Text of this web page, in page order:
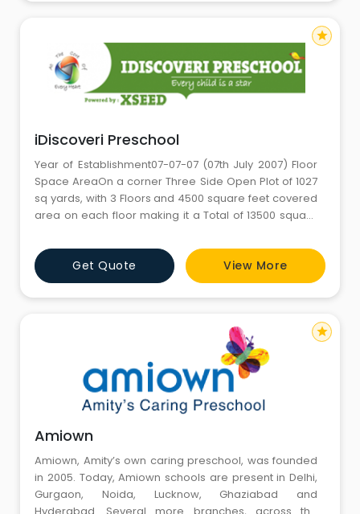
iDiscoveri Preschool
Year of Establishment07-07-07 (07th July 2007) Floor
Space AreaOn a corner Three Side Open Plot of 1027
sq yards, with 3 Floors and 4500 square feet covered
area on each floor making it a Total of 13500 square
three sides. FacilitiesPlay Room, Dance Room with
Wooden Flooring and Mirrors, Activity Room, Music
Room, Theatre Room, Sand Pit, Play Gym, Balancing
Beams, Verm
Get Quote View More
star
Amiown
Amiown, Amity’s own caring preschool, was founded
in 2005. Today, Amiown schools are present in Delhi,
Gurgaon, Noida, Lucknow, Ghaziabad and
star